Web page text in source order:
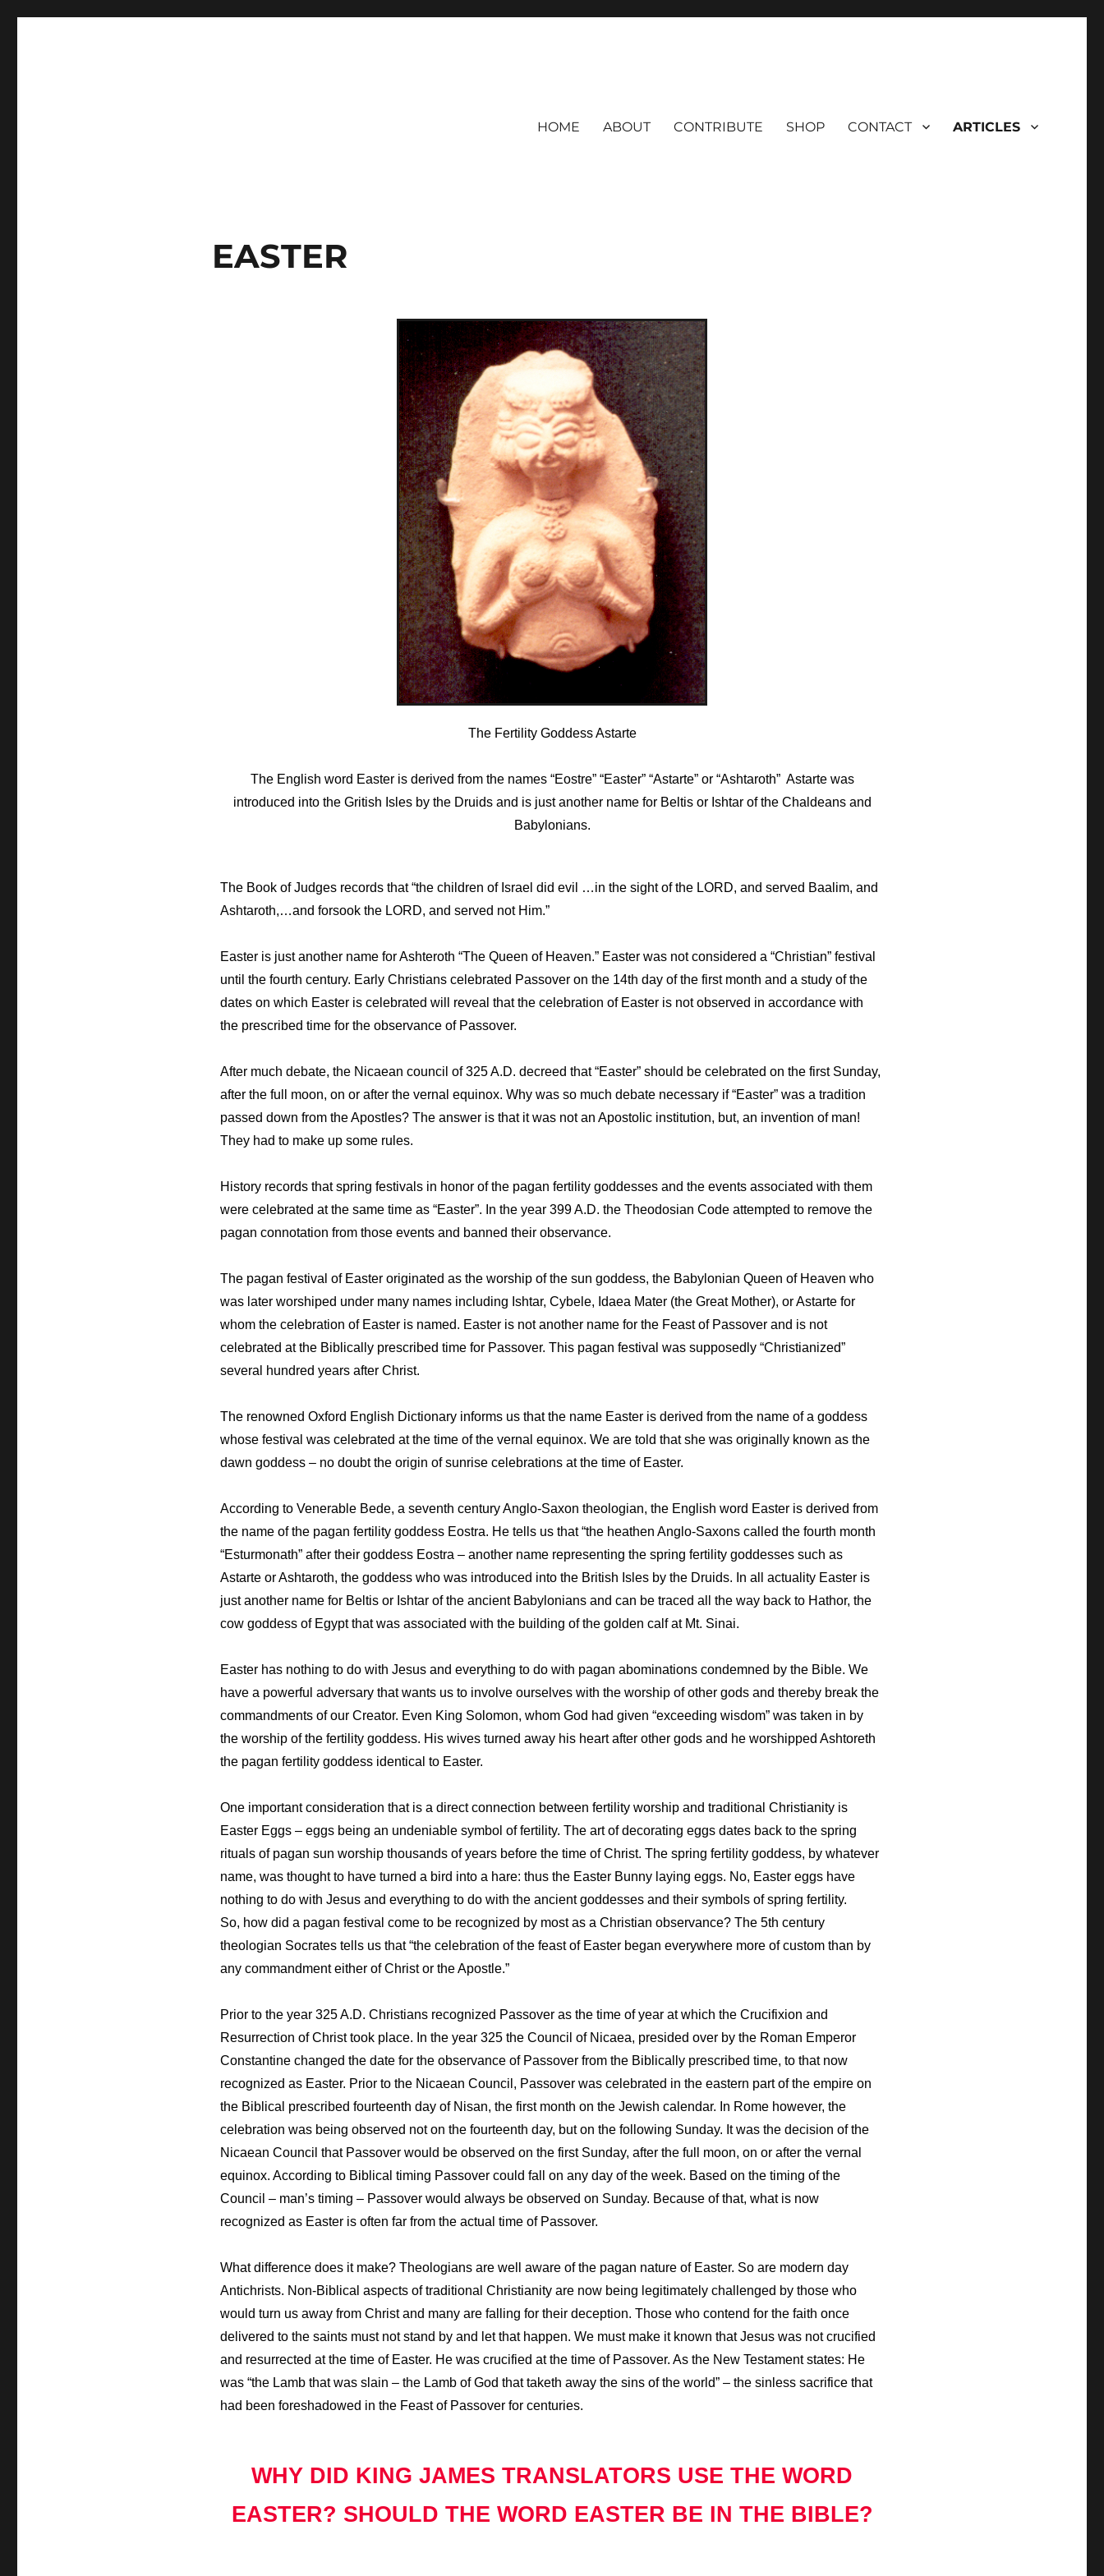
HOME ABOUT CONTRIBUTE SHOP CONTACT ARTICLES
EASTER
The Fertility Goddess Astarte
The English word Easter is derived from the names “Eostre” “Easter” “Astarte” or “Ashtaroth” Astarte was
introduced into the Gritish Isles by the Druids and is just another name for Beltis or Ishtar of the Chaldeans and
Babylonians.
The Book of Judges records that “the children of Israel did evil …in the sight of the LORD, and served Baalim, and
Ashtaroth,…and forsook the LORD, and served not Him.”
Easter is just another name for Ashteroth “The Queen of Heaven.” Easter was not considered a “Christian” festival
until the fourth century. Early Christians celebrated Passover on the 14th day of the first month and a study of the
dates on which Easter is celebrated will reveal thatthe celebration of Easter is not observed in accordance with
the prescribed time for the observance of Passover.
After much debate, the Nicaean council of 325 A.D. decreed that “Easter” should be celebrated on the first Sunday,
after the full moon, on or after the vernal equinox. Why was so much debate necessary if “Easter” was a tradition
passed down from the Apostles? The answer is that it was not an Apostolic institution, but, an invention of man!
They had to make up some rules.
History records that spring festivals in honor of the pagan fertility goddesses and the events associated with them
were celebrated at the same time as “Easter”. In the year 399 A.D. the Theodosian Code attempted to remove the
pagan connotation from those events and banned their observance.
The pagan festival of Easter originated as the worship of the sun goddess, the Babylonian Queen of Heaven who
was later worshiped under many names including Ishtar, Cybele, Idaea Mater (the Great Mother), or Astarte for
whom the celebration of Easter is named. Easter is not another name for the Feast of Passover and is not
celebrated at the Biblically prescribed time for Passover. This pagan festival was supposedly “Christianized”
several hundred years after Christ.
The renowned Oxford English Dictionary informs us that the name Easter is derived from the name of a goddess
whose festival was celebrated at the time of the vernal equinox. We are told that she was originally known as the
dawn goddess – no doubt the origin of sunrise celebrations at the time of Easter.
According to Venerable Bede, a seventh century Anglo-Saxon theologian, the English word Easter is derived from
the name of the pagan fertility goddess Eostra. He tells us that “the heathen Anglo-Saxons called the fourth month
“Esturmonath” after their goddess Eostra – another name representing the spring fertility goddesses such as
Astarte or Ashtaroth, the goddess who was introduced into the British Isles by the Druids. In all actuality Easter is
just another name for Beltis or Ishtar of the ancient Babylonians and can be traced all the way back to Hathor, the
cow goddess of Egypt that was associated with the building of the golden calf at Mt. Sinai.
Easter has nothing to do with Jesus and everything to do with pagan abominations condemned by the Bible. We
have a powerful adversary that wants us to involve ourselves with the worship of other gods and thereby break the
commandments of our Creator. Even King Solomon, whom God had given “exceeding wisdom” was taken in by
the worship of the fertility goddess. His wives turned away his heart after other gods and he worshipped Ashtoreth
the pagan fertility goddess identical to Easter.
One important consideration that is a direct connection between fertility worship and traditional Christianity is
Easter Eggs – eggs being an undeniable symbol of fertility. The art of decorating eggs dates back to the spring
rituals of pagan sun worship thousands of years before the time of Christ. The spring fertility goddess, by whatever
name, was thought to have turned a bird into a hare: thus the Easter Bunny laying eggs. No, Easter eggs have
nothing to do with Jesus and everything to do with the ancient goddesses and their symbols of spring fertility.
So, how did a pagan festival come to be recognized by most as a Christian observance? The 5th century
theologian Socrates tells us that “the celebration of the feast of Easter began everywhere more of custom than by
any commandment either of Christ or the Apostle.”
Prior to the year 325 A.D. Christians recognized Passover as the time of year at which the Crucifixion and
Resurrection of Christ took place. In the year 325 the Council of Nicaea, presided over by the Roman Emperor
Constantine changed the date for the observance of Passover from the Biblically prescribed time, to that now
recognized as Easter. Prior to the Nicaean Council, Passover was celebrated in the eastern part of the empire on
the Biblical prescribed fourteenth day of Nisan, the first month on the Jewish calendar. In Rome however, the
celebration was being observed not on the fourteenth day, but on the following Sunday. It was the decision of the
Nicaean Council that Passover would be observed on the first Sunday, after the full moon, on or after the vernal
equinox. According to Biblical timing Passover could fall on any day of the week. Based on the timing of the
Council – man’s timing – Passover would always be observed on Sunday. Because of that, what is now
recognized as Easter is often far from the actual time of Passover.
What difference does it make? Theologians are well aware of the pagan nature of Easter. So are modern day
Antichrists. Non-Biblical aspects of traditional Christianity are now being legitimately challenged by those who
would turn us away from Christ and many are falling for their deception. Those who contend for the faith once
delivered to the saints must not stand by and let that happen. We must make it known that Jesus was not crucified
and resurrected at the time of Easter. He was crucified at the time of Passover. As the New Testament states: He
was “the Lamb that was slain – the Lamb of God that taketh away the sins of the world” – the sinless sacrifice that
had been foreshadowed in the Feast of Passover for centuries.
WHY DID KING JAMES TRANSLATORS USE THE WORD
EASTER? SHOULD THE WORD EASTER BE IN THE BIBLE?